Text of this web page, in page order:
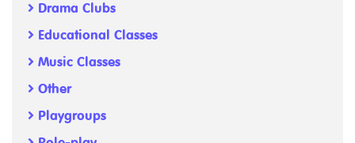
Drama Clubs
Educational Classes
Music Classes
Other
Playgroups